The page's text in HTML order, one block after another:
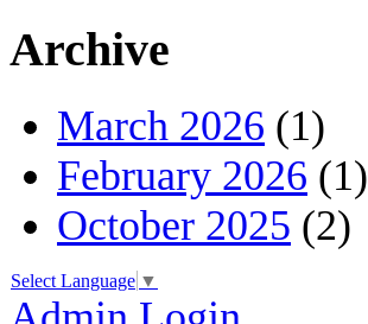
Archive
March 2026 (1)
February 2026 (1)
October 2025 (2)
Select Language ▼